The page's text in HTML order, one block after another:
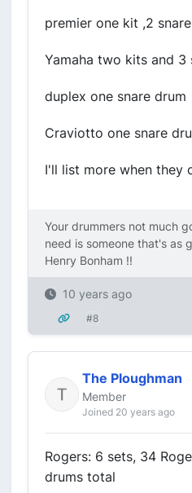
premier one kit ,2
Yamaha two kits and 3
duplex one snare drum
Craviotto one snare
I'll list more when they
Your drummers not much
need is someone that's as
Henry Bonham !!
10 years ago
#8
The Ploughman
Member
Joined 20 years ago
Rogers: 6 sets, 34
drums total